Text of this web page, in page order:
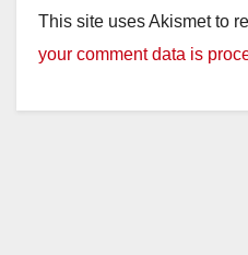
This site uses Akismet to
your comment data is